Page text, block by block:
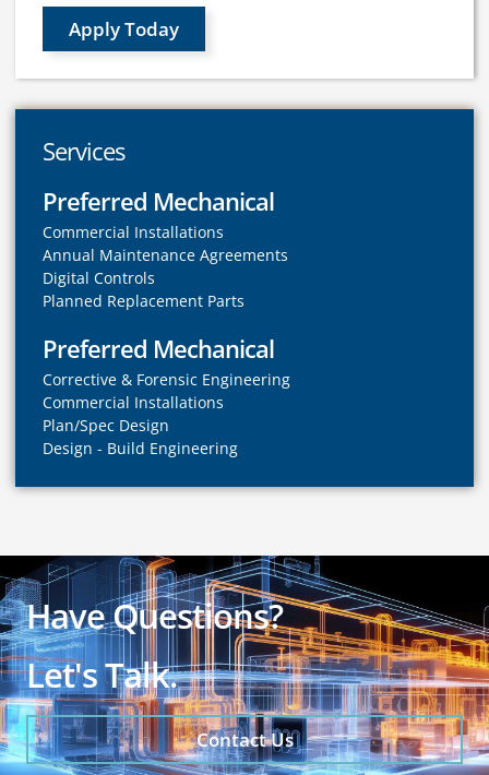
Apply Today
Services
Preferred Mechanical
Commercial Installations
Annual Maintenance Agreements
Digital Controls
Planned Replacement Parts
Preferred Mechanical
Corrective & Forensic Engineering
Commercial Installations
Plan/Spec Design
Design - Build Engineering
Have Questions?
Let's Talk.
Contact Us